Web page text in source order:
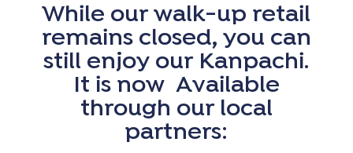
While our walk-up retail
remains closed, you can
still enjoy our Kanpachi.
It is now Available
through our local
partners: